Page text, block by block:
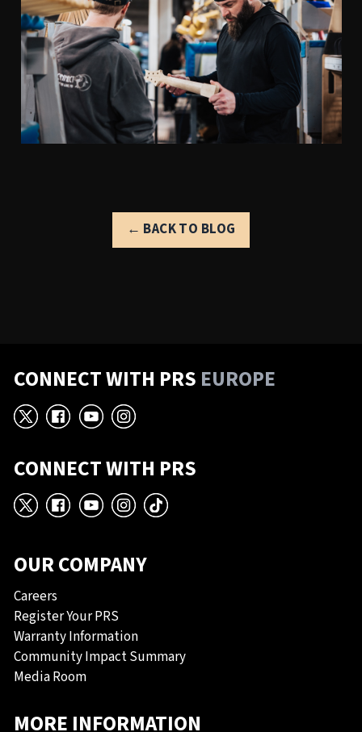
← BACK TO BLOG
CONNECT WITH PRS EUROPE
X Facebook
YouTube
Instagram
CONNECT WITH PRS
X Facebook
YouTube
Instagram
TikTok
OUR COMPANY
Careers
Register Your PRS
Warranty Information
Community Impact Summary
Media Room
MORE INFORMATION